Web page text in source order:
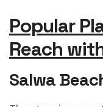
Popular
Reach
Salwa